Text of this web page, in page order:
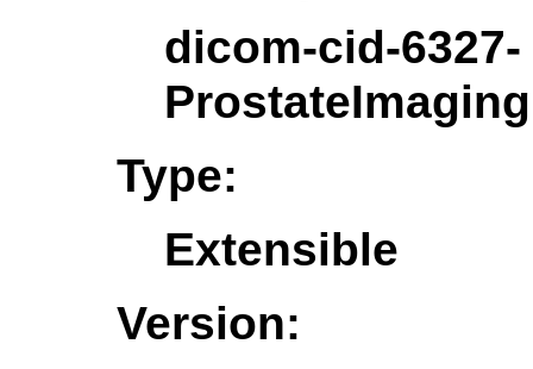
dicom-cid-6327-
Type:
Extensible
Version: